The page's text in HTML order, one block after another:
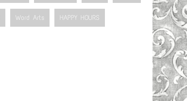
Word Arts HAPPY HOURS